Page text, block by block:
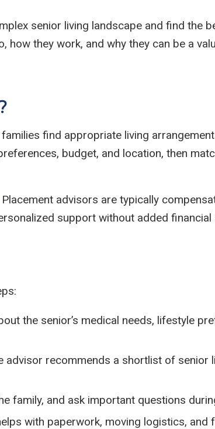
senior living landscape and find the
they work, and why they can be a
find appropriate living
budget, and location, then
Placement advisors are typically
support without added financial
the senior’s medical needs, lifestyle
advisor recommends a shortlist of senior
family, and ask important questions
with paperwork, moving logistics,